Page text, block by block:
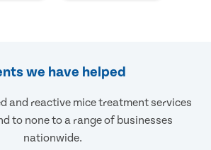
we have helped
and reactive mice treatment services
to none to a range of businesses
nationwide.